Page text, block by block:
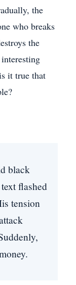
the
who breaks
the
it true that
black
flashed
tension